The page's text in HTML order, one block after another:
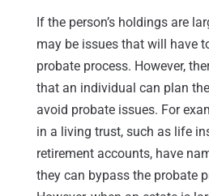
If the person’s holdings are
may be issues that will have
probate process. However,
that an individual can plan
avoid probate issues. For
in a living trust, such as life
retirement accounts, have
they can bypass the probate